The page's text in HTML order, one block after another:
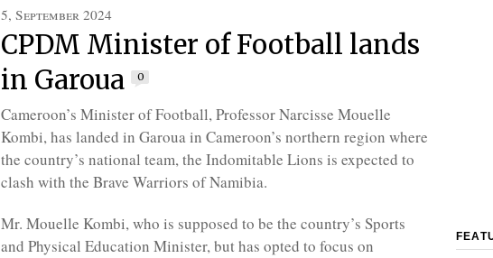
5, September 2024
CPDM Minister of Football lands
in Garoua
0
Cameroon’s Minister of Football, Professor Narcisse Mouelle
Kombi, has landed in Garoua in Cameroon’s northern region where
the country’s national team, the Indomitable Lions is expected to
clash with the Brave Warriors of Namibia.
Mr. Mouelle Kombi, who is supposed to be the country’s Sports
and Physical Education Minister, but has opted to focus on